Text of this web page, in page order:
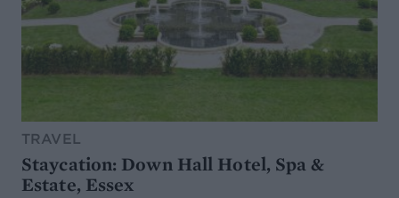
TRAVEL
Staycation: Down Hall Hotel, Spa &
Estate, Essex